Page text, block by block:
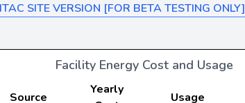
SITE VERSION [FOR BETA TESTING ONLY]
Facility Energy Cost and Usage
Source
Yearly
Usage